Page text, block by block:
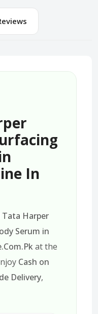
In
Tata Harper
Serum in
at the
Cash on
Delivery,